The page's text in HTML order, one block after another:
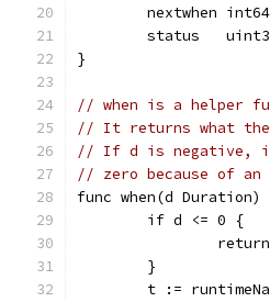
	nextwhen int64
status
}
// when is a helper
// It returns what
// If d is negative, it
// zero because of
func when(d
	if d <= 0 {
	}
t :=